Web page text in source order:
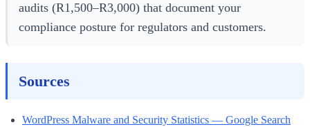
audits (R1,500–R3,000) that document your
compliance posture for regulators and customers.
Sources
WordPress Malware and Security Statistics — Google Search